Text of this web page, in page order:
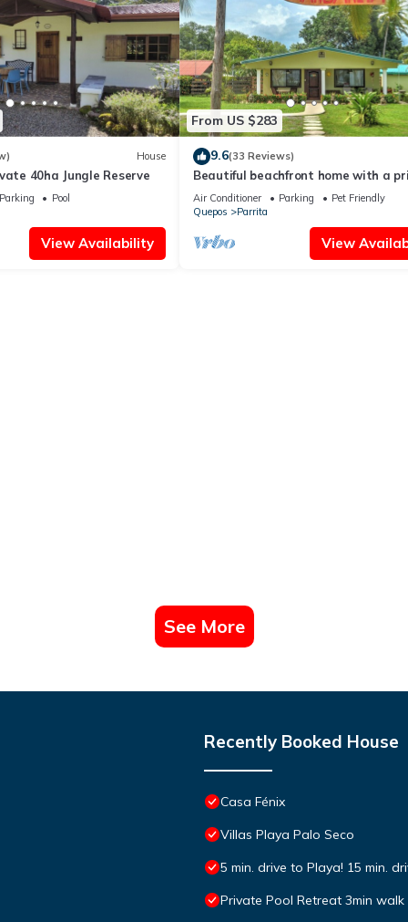
House
40ha Jungle Reserve
Parking
Pool
View Availability
From US $283
9.6(33 Reviews)
Beautiful beachfront home with a
pool in between Jaco & Manuel
Air Conditioner Parking
Pet Friendly
Quepos
Parrita
View
See More
Recently Booked House
Casa Fénix
Villas Playa Palo Seco
5 min. drive to Playa! 15 min.
Private Pool Retreat 3min